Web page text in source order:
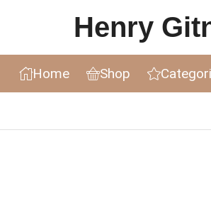
Henry
Home Shop